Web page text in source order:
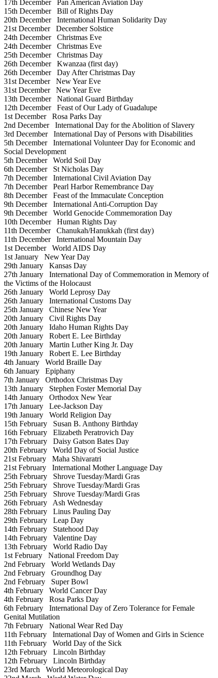
17th DecemberPan American Aviation Day
15th DecemberBill of Rights Day
20th DecemberInternational Human Solidarity Day
21st DecemberDecember Solstice
24th DecemberChristmas Eve
24th DecemberChristmas Eve
25th DecemberChristmas Day
26th DecemberKwanzaa (first day)
26th DecemberDay After Christmas Day
31st DecemberNew Year Eve
31st DecemberNew Year Eve
13th DecemberNational Guard Birthday
12th DecemberFeast of Our Lady of Guadalupe
1st DecemberRosa Parks Day
2nd DecemberInternational Day for the Abolition of Slavery
3rd DecemberInternational Day of Persons with Disabilities
5th DecemberInternational Volunteer Day for Economic and
Social Development
5th DecemberWorld Soil Day
6th DecemberSt Nicholas Day
7th DecemberInternational Civil Aviation Day
7th DecemberPearl Harbor Remembrance Day
8th DecemberFeast of the Immaculate Conception
9th DecemberInternational Anti-Corruption Day
9th DecemberWorld Genocide Commemoration Day
10th DecemberHuman Rights Day
11th DecemberChanukah/Hanukkah (first day)
11th DecemberInternational Mountain Day
1st DecemberWorld AIDS Day
1st January New Year Day
29th January Kansas Day
27th January International Day of Commemoration in Memory of
the Victims of the Holocaust
26th January World Leprosy Day
26th January International Customs Day
25th January Chinese New Year
20th January Civil Rights Day
20th January Idaho Human Rights Day
20th January Robert E. Lee Birthday
20th January Martin Luther King Jr. Day
19th January Robert E. Lee Birthday
4th January World Braille Day
6th January Epiphany
7th January Orthodox Christmas Day
13th January Stephen Foster Memorial Day
14th January Orthodox New Year
17th January Lee-Jackson Day
19th January World Religion Day
15th February Susan B. Anthony Birthday
16th February Elizabeth Peratrovich Day
17th February Daisy Gatson Bates Day
20th February World Day of Social Justice
21st February Maha Shivaratri
21st February International Mother Language Day
25th February Shrove Tuesday/Mardi Gras
25th February Shrove Tuesday/Mardi Gras
25th February Shrove Tuesday/Mardi Gras
26th February Ash Wednesday
28th February Linus Pauling Day
29th February Leap Day
14th February Statehood Day
14th February Valentine Day
13th February World Radio Day
1st February National Freedom Day
2nd February World Wetlands Day
2nd February Groundhog Day
2nd February Super Bowl
4th February World Cancer Day
4th February Rosa Parks Day
6th February International Day of Zero Tolerance for Female
Genital Mutilation
7th February National Wear Red Day
11th February International Day of Women and Girls in Science
11th February World Day of the Sick
12th February Lincoln Birthday
12th February Lincoln Birthday
23rd March World Meteorological Day